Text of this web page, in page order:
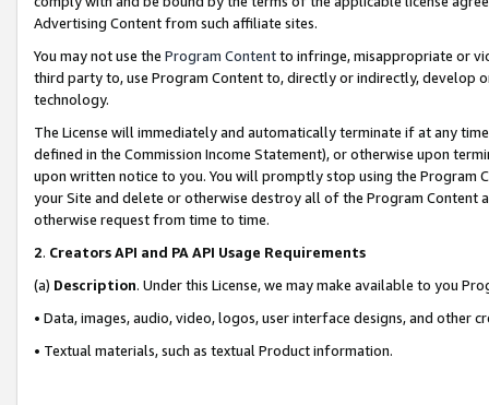
Advertising Content from such affiliate sites.
You may not use the Program Contentto infringe, misappropriate or
third party to, use Program Content to, directly or indirectly, develop
technology.
The License will immediately and automatically terminate if at any
defined in the Commission Income Statement), or otherwise upon
upon written notice to you. You will promptly stop using the Program
your Site and delete or otherwise destroy all of the Program Content
otherwise request from time to time.
2. Creators API and PA API Usage Requirements
(a) Description. Under this License, we may make available to you
• Data, images, audio, video, logos, user interface designs, and other
• Textual materials, such as textual Product information.